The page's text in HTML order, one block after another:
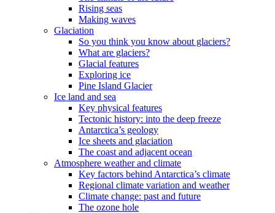
Rising seas
Making waves
Glaciation
So you think you know about glaciers?
What are glaciers?
Glacial features
Exploring ice
Pine Island Glacier
Ice land and sea
Key physical features
Tectonic history: into the deep freeze
Antarctica’s geology
Ice sheets and glaciation
The coast and adjacent ocean
Atmosphere weather and climate
Key factors behind Antarctica’s climate
Regional climate variation and weather
Climate change: past and future
The ozone hole